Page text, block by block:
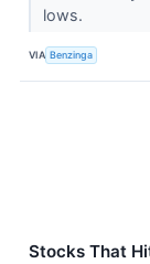
lows.
VIA Benzinga
Stocks That